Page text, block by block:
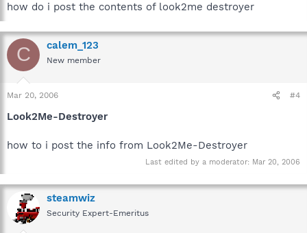
how do i post the contents of look2me destroyer
C calem_123
New member
Mar 20, 2006 #4
Look2Me-Destroyer
how to i post the info from Look2Me-Destroyer
Last edited by a moderator: Mar 20, 2006
steamwiz
Security Expert-Emeritus